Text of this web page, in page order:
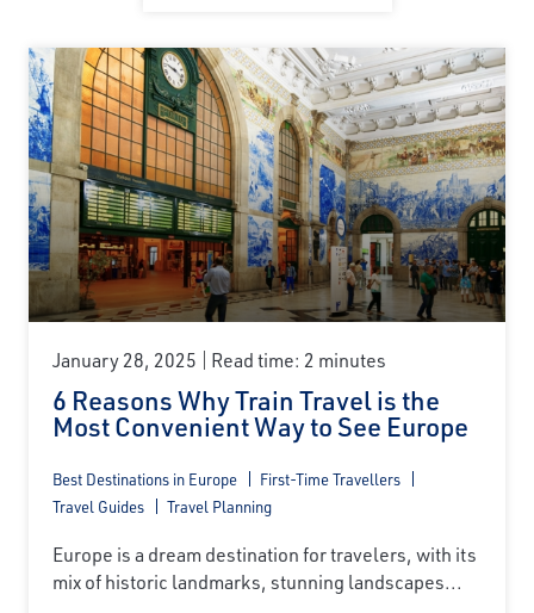
January 28, 2025 Read time: 2 minutes
6 Reasons Why Train Travel is the
Most Convenient Way to See Europe
Best Destinations in Europe
First-Time Travellers
Travel Guides
Travel Planning
Europe is a dream destination for travelers, with its
mix of historic landmarks, stunning landscapes...